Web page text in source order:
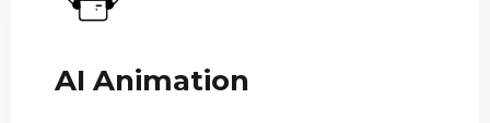
AI Animation